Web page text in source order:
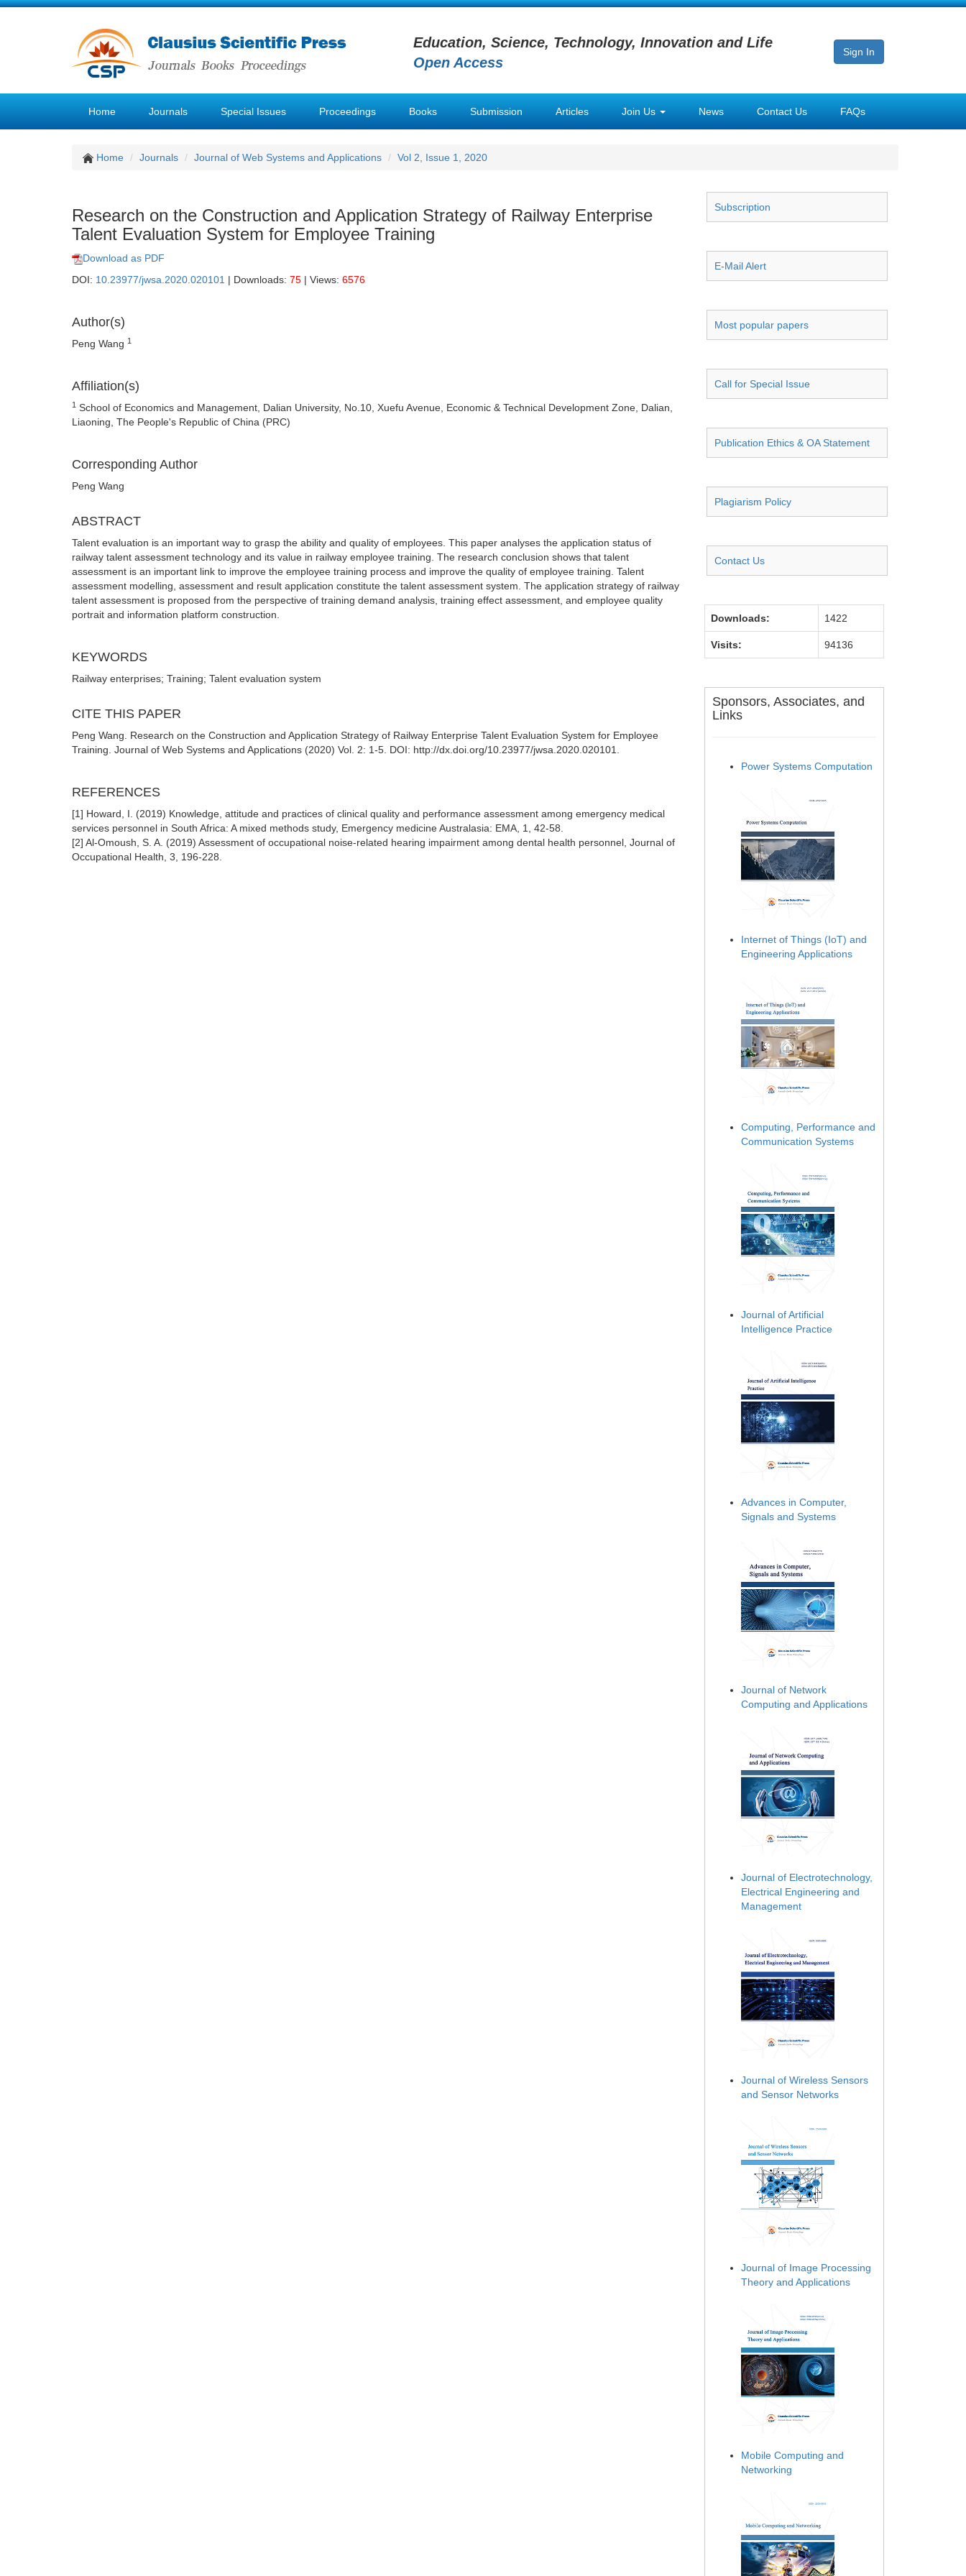
Education, Science, Technology, Innovation and Life
Open Access
Sign In
Home Journals Special Issues Proceedings Books Submission Articles Join Us News Contact Us FAQs
Home Journals Journal of Web Systems and Applications Vol 2, Issue 1, 2020
Research on the Construction and Application Strategy of Railway Enterprise
Talent Evaluation System for Employee Training
Download as PDF
DOI: 10.23977/jwsa.2020.020101 | Downloads: 75 | Views: 6576
Author(s)
Peng Wang 1
Affiliation(s)
1 School of Economics and Management, Dalian University, No.10, Xuefu Avenue, Economic & Technical Development Zone, Dalian,
Liaoning, The People's Republic of China (PRC)
Corresponding Author
Peng Wang
ABSTRACT
Talent evaluation is an important way to grasp the ability and quality of employees. This paper analyses the application status of
railway talent assessment technology and its value in railway employee training. The research conclusion shows that talent
assessment is an important link to improve the employee training process and improve the quality of employee training. Talent
assessment modelling, assessment and result application constitute the talent assessment system. The application strategy of railway
talent assessment is proposed from the perspective of training demand analysis, training effect assessment, and employee quality
portrait and information platform construction.
KEYWORDS
Railway enterprises; Training; Talent evaluation system
CITE THIS PAPER
Peng Wang. Research on the Construction and Application Strategy of Railway Enterprise Talent Evaluation System for Employee
Training. Journal of Web Systems and Applications (2020) Vol. 2: 1-5. DOI: http://dx.doi.org/10.23977/jwsa.2020.020101.
REFERENCES
[1] Howard, I. (2019) Knowledge, attitude and practices of clinical quality and performance assessment among emergency medical
services personnel in South Africa: A mixed methods study, Emergency medicine Australasia: EMA, 1, 42-58.
[2] Al-Omoush, S. A. (2019) Assessment of occupational noise-related hearing impairment among dental health personnel, Journal of
Occupational Health, 3, 196-228.
Subscription
E-Mail Alert
Most popular papers
Call for Special Issue
Publication Ethics & OA Statement
Plagiarism Policy
Contact Us
Downloads: 1422
Visits: 94136
Sponsors, Associates, and
Links
Power Systems Computation
Internet of Things (IoT) and
Engineering Applications
Computing, Performance and
Communication Systems
Journal of Artificial
Intelligence Practice
Advances in Computer,
Signals and Systems
Journal of Network
Computing and Applications
Journal of Electrotechnology,
Electrical Engineering and
Management
Journal of Wireless Sensors
and Sensor Networks
Journal of Image Processing
Theory and Applications
Mobile Computing and
Networking